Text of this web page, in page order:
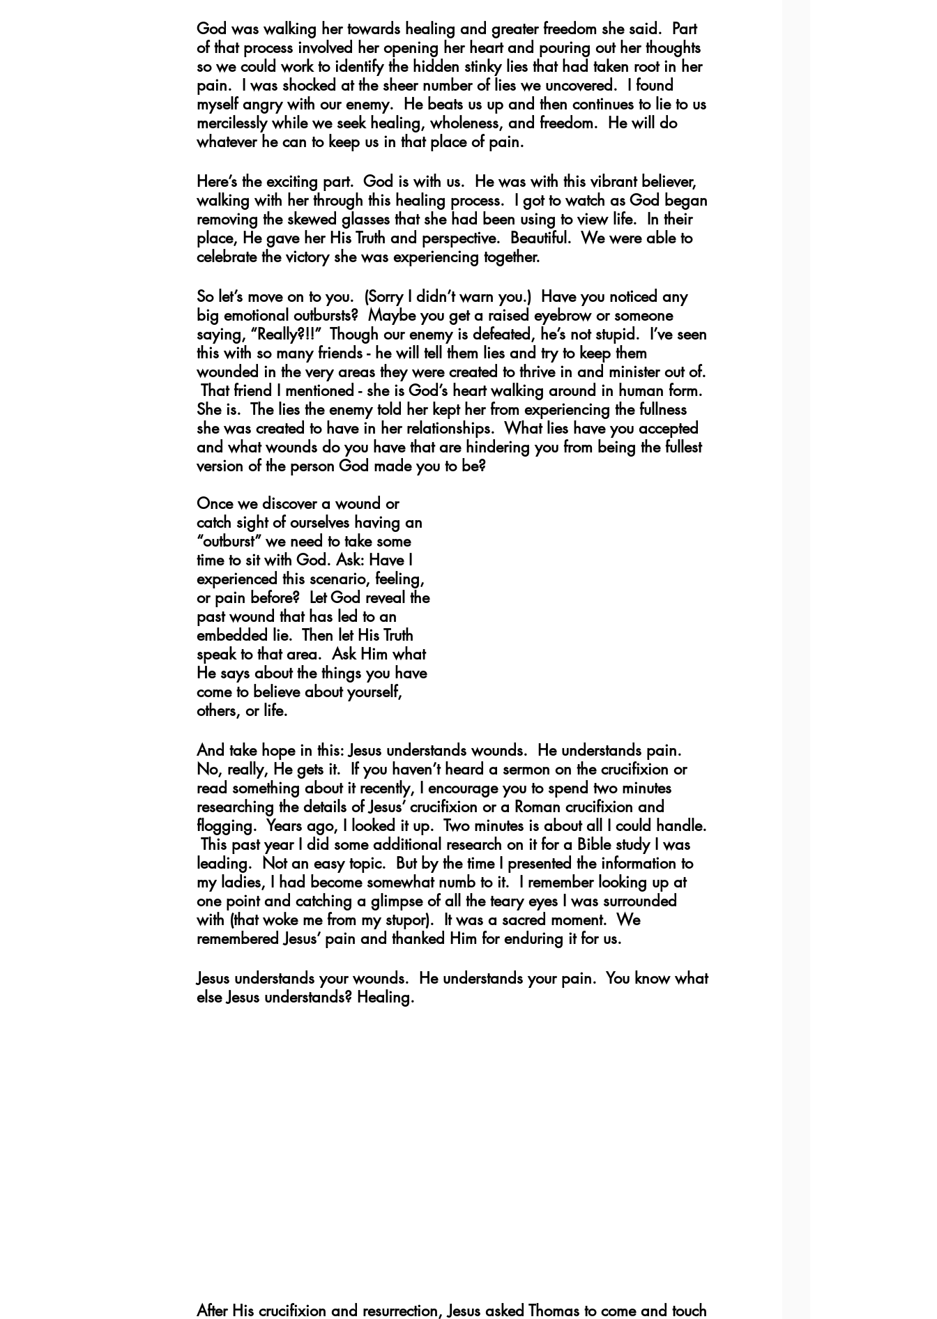
God was walking her towards healing and greater freedom she said.  Part
of that process involved her opening her heart and pouring out her thoughts
so we could work to identify the hidden stinky lies that had taken root in her
pain.  I was shocked at the sheer number of lies we uncovered.  I found
myself angry with our enemy.  He beats us up and then continues to lie to us
mercilessly while we seek healing, wholeness, and freedom.  He will do
whatever he can to keep us in that place of pain.
Here’s the exciting part.  God is with us.  He was with this vibrant believer,
walking with her through this healing process.  I got to watch as God began
removing the skewed glasses that she had been using to view life.  In their
place, He gave her His Truth and perspective.  Beautiful.  We were able to
celebrate the victory she was experiencing together.
So let’s move on to you.  (Sorry I didn’t warn you.)  Have you noticed any
big emotional outbursts?  Maybe you get a raised eyebrow or someone
saying, “Really?!!”  Though our enemy is defeated, he’s not stupid.  I’ve seen
this with so many friends - he will tell them lies and try to keep them
wounded in the very areas they were created to thrive in and minister out of.
That friend I mentioned - she is God’s heart walking around in human form.
She is.  The lies the enemy told her kept her from experiencing the fullness
she was created to have in her relationships.  What lies have you accepted
and what wounds do you have that are hindering you from being the fullest
version of the person God made you to be?
Once we discover a wound or
catch sight of ourselves having an
“outburst” we need to take some
time to sit with God. Ask: Have I
experienced this scenario, feeling,
or pain before?  Let God reveal the
past wound that has led to an
embedded lie.  Then let His Truth
speak to that area.  Ask Him what
He says about the things you have
come to believe about yourself,
others, or life.
And take hope in this: Jesus understands wounds.  He understands pain.
No, really, He gets it.  If you haven’t heard a sermon on the crucifixion or
read something about it recently, I encourage you to spend two minutes
researching the details of Jesus’ crucifixion or a Roman crucifixion and
flogging.  Years ago, I looked it up.  Two minutes is about all I could handle.
This past year I did some additional research on it for a Bible study I was
leading.  Not an easy topic.  But by the time I presented the information to
my ladies, I had become somewhat numb to it.  I remember looking up at
one point and catching a glimpse of all the teary eyes I was surrounded
with (that woke me from my stupor).  It was a sacred moment.  We
remembered Jesus’ pain and thanked Him for enduring it for us.
Jesus understands your wounds.  He understands your pain.  You know what
else Jesus understands? Healing.
After His crucifixion and resurrection, Jesus asked Thomas to come and touch